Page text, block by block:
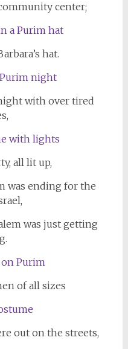
center;
hat.
with over tired
all lit up,
was ending for the
was just getting
of all sizes
out on the streets,